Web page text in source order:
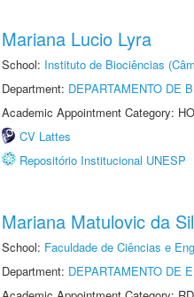
Mariana Lucio Lyra
School: Instituto de Biociências
Department: DEPARTAMENTO DE
Academic Appointment Category:
CV Lattes
Repositório Institucional UNESP
Mariana Matulovic da
School: Faculdade de Ciências e
Department: DEPARTAMENTO DE